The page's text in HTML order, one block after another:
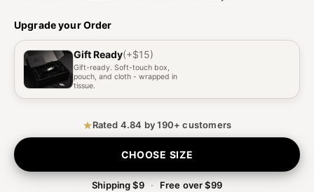
Upgrade your Order
Gift Ready(+$15)
Gift-ready. Soft-touch box,
pouch, and cloth - wrapped in
tissue.
Rated 4.84 by 190+ customers
CHOOSE SIZE
Shipping $9 · Free over $99